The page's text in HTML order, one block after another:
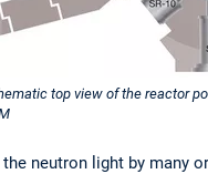
top view of the reactor
neutron light by many